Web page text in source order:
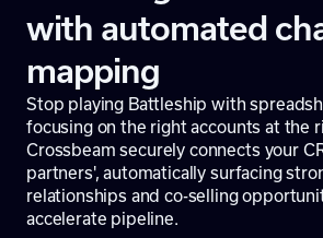
with automated
mapping
Stop playing Battleship with
focusing on the right accounts at the
Crossbeam securely connects your
partners', automatically surfacing
relationships and co-selling
accelerate pipeline.